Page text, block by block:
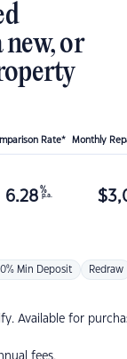
or
Rate* Monthly
6.28 %
p.a. $
10% Min Deposit Redraw
Available for
fees.